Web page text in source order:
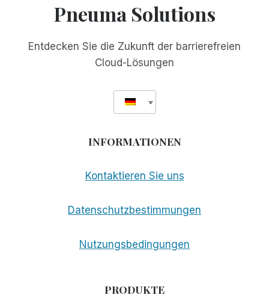
Pneuma Solutions
Entdecken Sie die Zukunft der barrierefreien
Cloud-Lösungen
INFORMATIONEN
Kontaktieren Sie uns
Datenschutzbestimmungen
Nutzungsbedingungen
PRODUKTE